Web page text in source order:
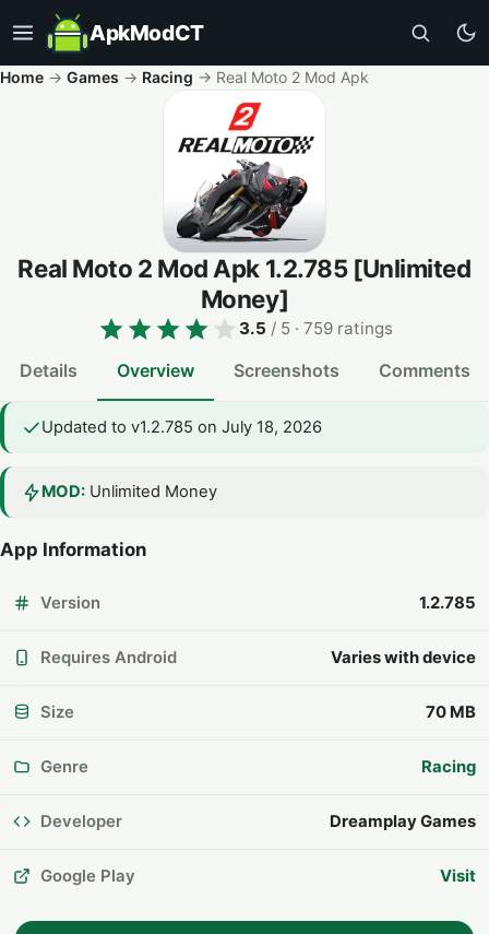
ApkModCT
Home → Games → Racing → Real Moto 2 Mod Apk
Real Moto 2 Mod Apk 1.2.785 [Unlimited
Money]
3.5 / 5 · 759 ratings
Details Overview Screenshots Comments
Updated to v1.2.785 on July 18, 2026
MOD: Unlimited Money
App Information
Version 1.2.785
Requires Android Varies with device
Size 70 MB
Genre Racing
Developer Dreamplay Games
Google Play Visit